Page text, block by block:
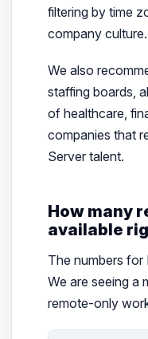
filtering by time
company culture.
We also
staffing boards,
of healthcare,
companies that
Server talent.
How many
available
The numbers for
We are seeing a
remote-only